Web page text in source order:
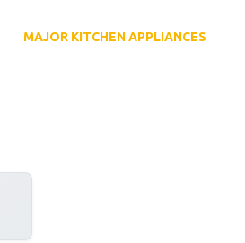
MAJOR KITCHEN APPLIANCES